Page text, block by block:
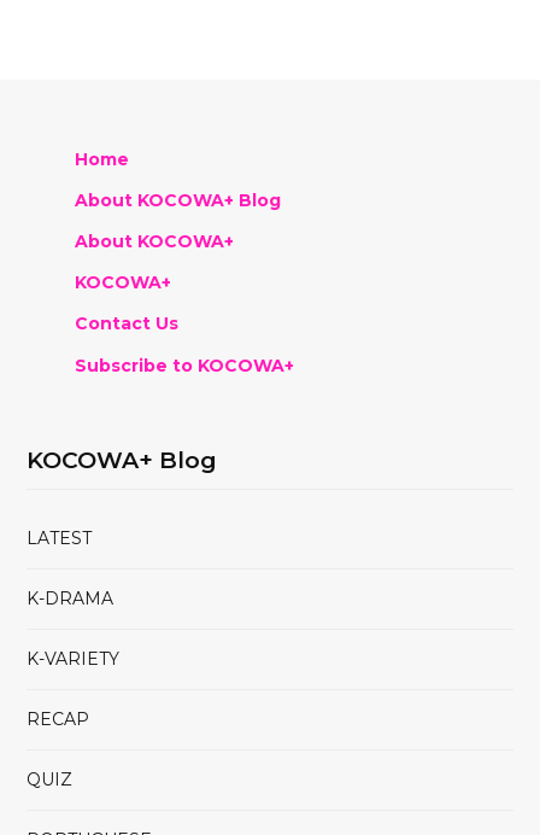
Home
About KOCOWA+ Blog
About KOCOWA+
KOCOWA+
Contact Us
Subscribe to KOCOWA+
KOCOWA+ Blog
LATEST
K-DRAMA
K-VARIETY
RECAP
QUIZ